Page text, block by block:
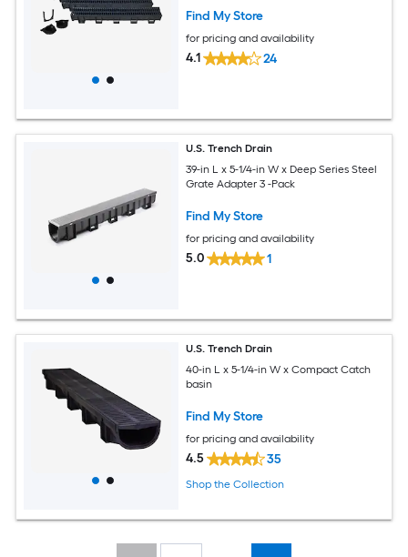
Find My Store
for pricing and availability
4.1 24
U.S. Trench Drain
39-in L x 5-1/4-in W x Deep Series Steel
Grate Adapter 3 -Pack
Find My Store
for pricing and availability
5.0 1
U.S. Trench Drain
40-in L x 5-1/4-in W x Compact Catch
basin
Find My Store
for pricing and availability
4.5 35
Shop the Collection